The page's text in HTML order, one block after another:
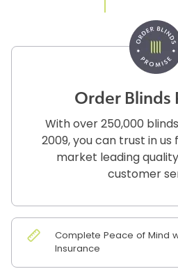
Order Blinds
With over 250,000
2009, you can trust in us
market leading
customer
Complete Peace of Mind
Insurance